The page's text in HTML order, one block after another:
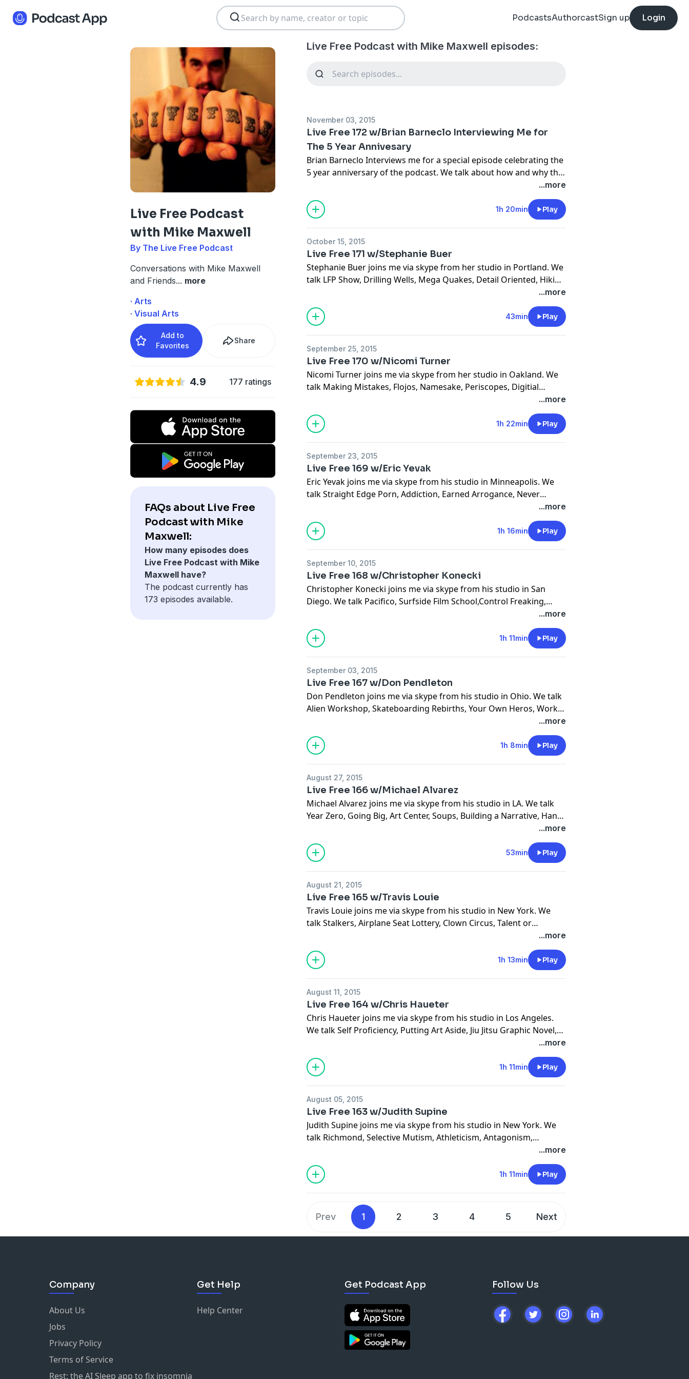
PodcastsAuthorcastSign up Login
Live Free Podcast
with Mike Maxwell
By The Live Free Podcast
Conversations with Mike Maxwell
and Friends... more
· Arts
· Visual Arts
Add to
Favorites
Share
4.9 177 ratings
FAQs about Live Free
Podcast with Mike
Maxwell:
How many episodes does
Live Free Podcast with Mike
Maxwell have?
The podcast currently has
173 episodes available.
Live Free Podcast with Mike Maxwell episodes:
November 03, 2015
Live Free 172 w/Brian Barneclo Interviewing Me for
The 5 Year Annivesary
Brian Barneclo Interviews me for a special episode celebrating the
5 year anniversary of the podcast. We talk about how and why the
...more
1h 20min Play
October 15, 2015
Live Free 171 w/Stephanie Buer
Stephanie Buer joins me via skype from her studio in Portland. We
talk LFP Show, Drilling Wells, Mega Quakes, Detail Oriented, Hiking
and Sitting, Outdoor Fear, Detroit, Hunting, Cowspiracy, Lucky...more
43min Play
September 25, 2015
Live Free 170 w/Nicomi Turner
Nicomi Turner joins me via skype from her studio in Oakland. We
talk Making Mistakes, Flojos, Namesake, Periscopes, Digitial
Reality, Missed Experience, Emily the Strange Connections To
Nature, Baddass Ranch Girls, Drawing, Mythologies, The Female
Experience in Arts, All Female Mountain Gang, and The Four
Percenters
...more
1h 22min Play
September 23, 2015
Live Free 169 w/Eric Yevak
Eric Yevak joins me via skype from his studio in Minneapolis. We
talk Straight Edge Porn, Addiction, Earned Arrogance, Never
Remembering, Holidays, Dooms Day Decisions, This Is Your Life,
Other People's Fights, Fighting Skinheads, Blinded By The Light,
Feminine and Masculine, and Luck
...more
1h 16min Play
September 10, 2015
Live Free 168 w/Christopher Konecki
Christopher Konecki joins me via skype from his studio in San
Diego. We talk Pacifico, Surfside Film School,Control Freaking,
Setting Expectations, San Diego Art Scene, Cohort Collective, Serial
Killers Hate Murals, Work Ethic, Foraging, Sustainability, KAABOO
Del Mar, and Boopity Boppity Idiots
...more
1h 11min Play
September 03, 2015
Live Free 167 w/Don Pendleton
Don Pendleton joins me via skype from his studio in Ohio. We talk
Alien Workshop, Skateboarding Rebirths, Your Own Heros, Work
Ethic, Commercial vs Personal, Galleries, Over Population, Painting
Nerves, Grammy Award Winner, One Hitter, Going Down In Flames
...more
1h 8min Play
August 27, 2015
Live Free 166 w/Michael Alvarez
Michael Alvarez joins me via skype from his studio in LA. We talk
Year Zero, Going Big, Art Center, Soups, Building a Narrative, Hand
Painted Ads, The Real Shit, The Gilmore Girls, 90's Nostalgia, Time
Travel, Painting Friends, Making An Art, Teaching, and 5 Year Show
...more
53min Play
August 21, 2015
Live Free 165 w/Travis Louie
Travis Louie joins me via skype from his studio in New York. We
talk Stalkers, Airplane Seat Lottery, Clown Circus, Talent or
Marketing, Count Your Blessings, Perception, Joke Thievery, Age of
Immigration, Financial Collapse, Socialism, Good Looking Artists,
Doubt, Interconnectivity, Flux, East Coast West Coast, and
Insecurities
...more
1h 13min Play
August 11, 2015
Live Free 164 w/Chris Haueter
Chris Haueter joins me via skype from his studio in Los Angeles.
We talk Self Proficiency, Putting Art Aside, Jiu Jitsu Graphic Novel,
Bully Pheromone, The Fight Equation, Enviornment Over Will, The
Language, Early West Coast Jiu Jitsu, Black and Whiting, Martial
Arts Cults, Politics in The USA, Expanding The Frontal Cortex and
All
...more
1h 11min Play
August 05, 2015
Live Free 163 w/Judith Supine
Judith Supine joins me via skype from his studio in New York. We
talk Richmond, Selective Mutism, Athleticism, Antagonism,
Masculine vs. Feminine Roles, Transgression, Land Lady Anxiety,
Intuitive Response, Loosing Appeal, Evolution of Art Outside, The
First Follower, White Judicial System, and Being True To Ones Self.
...more
1h 11min Play
Prev 1 2 3 4 5 Next
Company
About Us
Jobs
Privacy Policy
Terms of Service
Rest: the AI Sleep app to fix insomnia
Get Help
Help Center
Get Podcast App Follow Us